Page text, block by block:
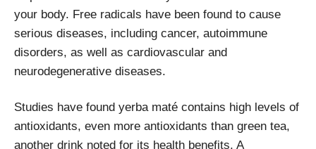
your body. Free radicals have been found to cause
serious diseases, including cancer, autoimmune
disorders, as well as cardiovascular and
neurodegenerative diseases.
Studies have found yerba maté contains high levels of
antioxidants, even more antioxidants than green tea,
another drink noted for its health benefits. A